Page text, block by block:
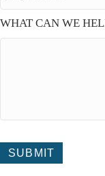
WHAT CAN WE
SUBMIT